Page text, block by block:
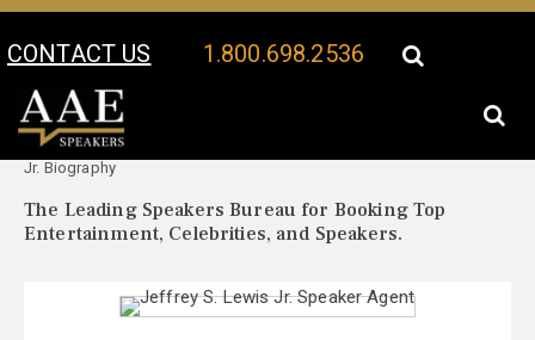
CONTACT US 1.800.698.2536
Your Location:
Jr. Biography
The Leading Speakers Bureau for Booking Top
Entertainment, Celebrities, and Speakers.